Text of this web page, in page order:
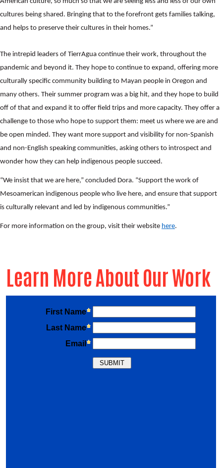
cultures being shared. Bringing that to the forefront gets families talking,
and helps to preserve their cultures in their homes.”
The intrepid leaders of TierrAgua continue their work, throughout the
pandemic and beyond it. They hope to continue to expand, offering more
culturally specific community building to Mayan people in Oregon and
many others. Their summer program was a big hit, and they hope to build
off of that and expand it to offer field trips and more capacity. They offer a
challenge to those who hope to support them: meet us where we are and
be open minded. They want more support and visibility for non-Spanish
and non-English speaking communities, asking others to introspect and
wonder how they can help indigenous people succeed.
“We insist that we are here,” concluded Dora. “Support the work of
Mesoamerican indigenous people who live here, and ensure that support
is culturally relevant and led by indigenous communities.”
For more information on the group, visit their website here.
Learn More About Our Work